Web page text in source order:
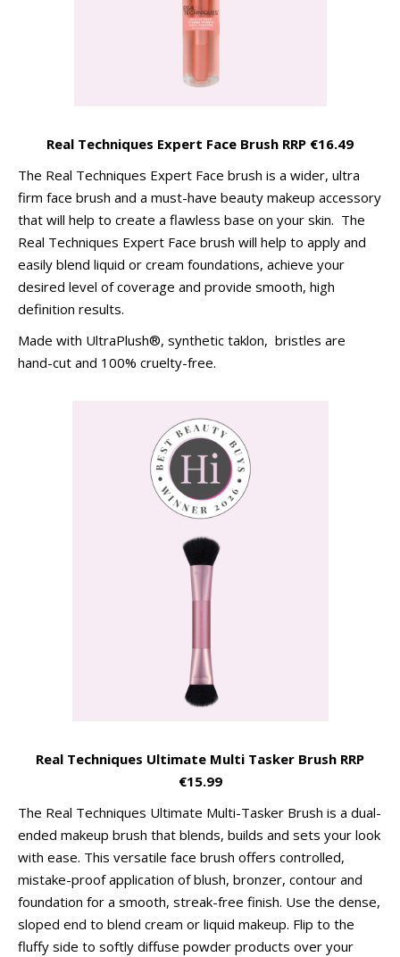
Real Techniques Expert Face Brush RRP €16.49
The Real Techniques Expert Face brush is a wider, ultra
firm face brush and a must-have beauty makeup accessory
that will help to create a flawless base on your skin. The
Real Techniques Expert Face brush will help to apply and
easily blend liquid or cream foundations, achieve your
desired level of coverage and provide smooth, high
definition results.
Made with UltraPlush®, synthetic taklon, bristles are
hand-cut and 100% cruelty-free.
Real Techniques Ultimate Multi Tasker Brush RRP
€15.99
The Real Techniques Ultimate Multi-Tasker Brush is a dual-
ended makeup brush that blends, builds and sets your look
with ease. This versatile face brush offers controlled,
mistake-proof application of blush, bronzer, contour and
foundation for a smooth, streak-free finish. Use the dense,
sloped end to blend cream or liquid makeup. Flip to the
fluffy side to softly diffuse powder products over your